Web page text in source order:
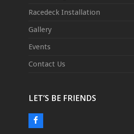
Racedeck Installation
Gallery
Events
Contact Us
LET’S BE FRIENDS
Facebook